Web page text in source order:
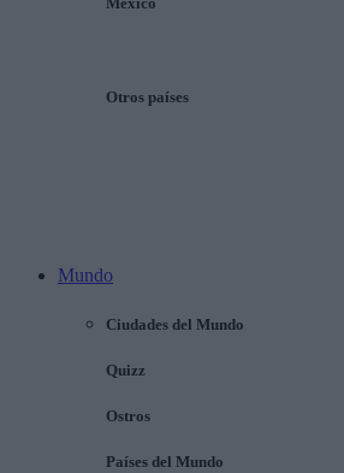
Otros países
Mundo
Ciudades del Mundo
Quizz
Ostros
Países del Mundo